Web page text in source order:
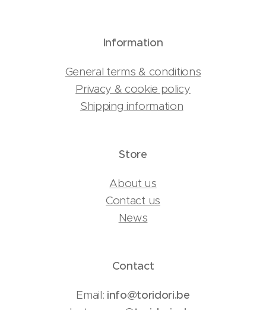
Information
General terms & conditions
Privacy & cookie policy
Shipping information
Store
About us
Contact us
News
Contact
Email: info@toridori.be